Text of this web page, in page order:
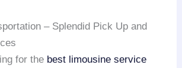
– Splendid Pick Up and
for the best limousine service